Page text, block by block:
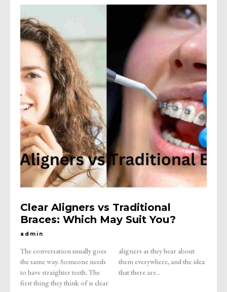
Clear Aligners vs Traditional
Braces: Which May Suit You?
admin
The conversation usually goes
the same way. Someone needs
to have straighter teeth. The
first thing they think of is clear
aligners as they hear about
them everywhere, and the idea
that there are...